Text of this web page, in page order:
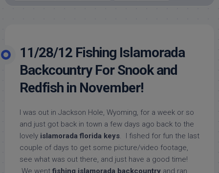
11/28/12 Fishing Islamorada
Backcountry For Snook and
Redfish in November!
I was out in Jackson Hole, Wyoming, for a week or so
and just got back in town a few days ago back to the
lovely islamorada florida keys. I fished for fun the last
couple of days to get some picture/video footage,
see what was out there, and just have a good time!
We went fishing islamorada backcountry and ran